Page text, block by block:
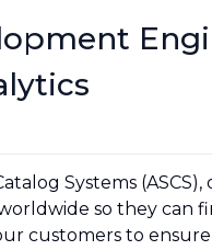
Systems
so they can
customers to